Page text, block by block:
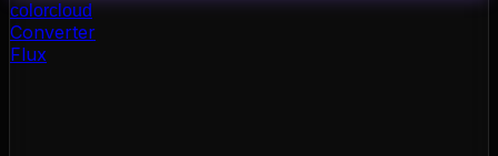
colorcloud
Converter
Flux